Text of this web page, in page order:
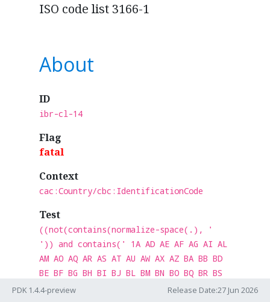
ISO code list 3166-1
About
ID
ibr-cl-14
Flag
fatal
Context
cac:Country/cbc:IdentificationCode
Test
((not(contains(normalize-space(.), '
')) and contains(' 1A AD AE AF AG AI AL
AM AO AQ AR AS AT AU AW AX AZ BA BB BD
BE BF BG BH BI BJ BL BM BN BO BQ BR BS
BT BV BW BY BZ CA CC CD CF CG CH CI CK
PDK 1.4.4-preview Release Date:27 Jun 2026